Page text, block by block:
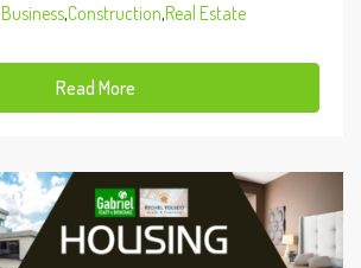
Business,Construction,Real Estate
Read More